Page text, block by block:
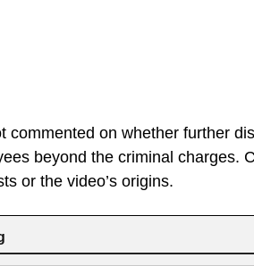
commented on whether further
beyond the criminal charges.
or the video’s origins.